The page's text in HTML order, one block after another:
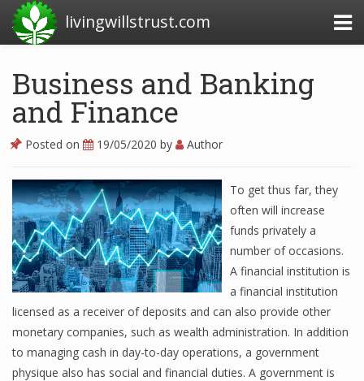
livingwillstrust.com
Business Today
News Financial
Business Magazine
Business News
Business News Articles
Business News Today
Business and Banking
and Finance
Posted on 19/05/2020 by Author
To get thus far, they
often will increase
funds privately a
number of occasions.
A financial institution is
a financial institution
licensed as a receiver of deposits and can also provide other
monetary companies, such as wealth administration. In addition
to managing cash in day-to-day operations, a government
physique also has social and financial duties. A government is